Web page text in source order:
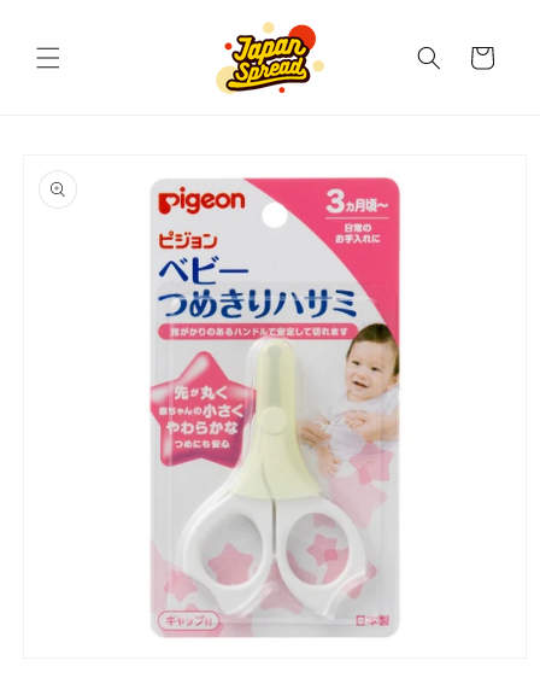
Cart
product
information